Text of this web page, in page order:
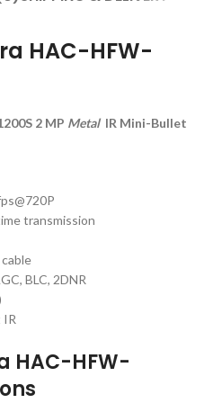
HAC-HFW-
2 MP MetalIR Mini-Bullet
transmission
BLC, 2DNR
IR
HAC-HFW-